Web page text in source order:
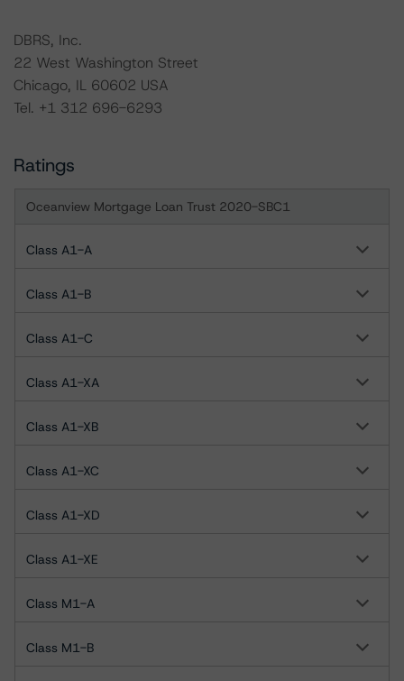
DBRS, Inc.
22 West Washington Street
Chicago, IL 60602 USA
Tel. +1 312 696-6293
Ratings
Oceanview Mortgage Loan Trust 2020-SBC1
Class A1-A
Class A1-B
Class A1-C
Class A1-XA
Class A1-XB
Class A1-XC
Class A1-XD
Class A1-XE
Class M1-A
Class M1-B